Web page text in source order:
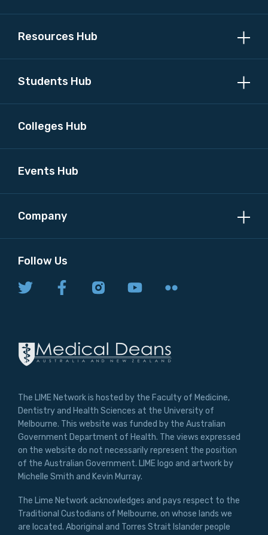
Resources Hub
Students Hub
Colleges Hub
Events Hub
Company
Follow Us
The LIME Network is hosted by the Faculty of Medicine,
Dentistry and Health Sciences at the University of
Melbourne. This website was funded by the Australian
Government Department of Health. The views expressed
on the website do not necessarily represent the position
of the Australian Government. LIME logo and artwork by
Michelle Smith and Kevin Murray.
The Lime Network acknowledges and pays respect to the
Traditional Custodians of Melbourne, on whose lands we
are located. Aboriginal and Torres Strait Islander people